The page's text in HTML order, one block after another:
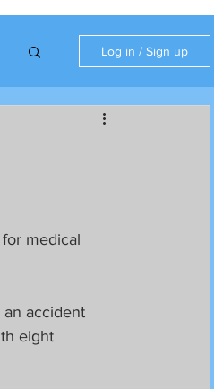
Log in / Sign up
medical
accident
eight